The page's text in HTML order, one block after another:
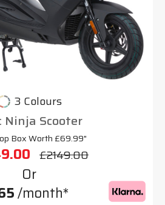
3 Colours
Ninja Scooter
Box Worth £69.99"
£2149.00
Or
/month*